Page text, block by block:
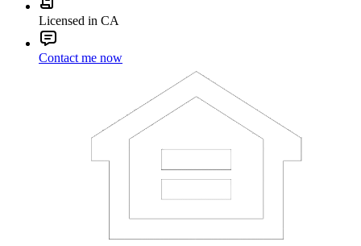
Licensed in CA
Contact me now